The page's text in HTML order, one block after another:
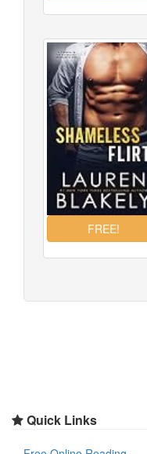
Quick Links